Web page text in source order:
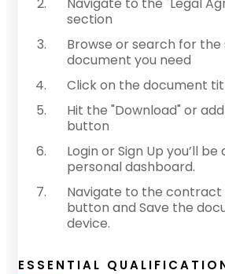
section
Browse or search for the
document you need
Click on the document
Hit the "Download" or
button
Login or Sign Up you’ll
personal dashboard.
Navigate to the contract
button and Save the
device.
ESSENTIAL